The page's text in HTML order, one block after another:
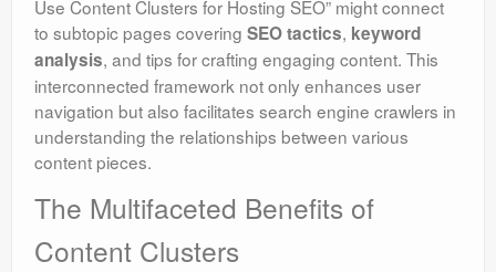
Use Content Clusters for Hosting SEO” might connect
to subtopic pages covering SEO tactics, keyword
analysis, and tips for crafting engaging content. This
interconnected framework not only enhances user
navigation but also facilitates search engine crawlers in
understanding the relationships between various
content pieces.
The Multifaceted Benefits of
Content Clusters